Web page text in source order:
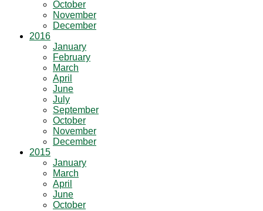
October
November
December
2016
January
February
March
April
June
July
September
October
November
December
2015
January
March
April
June
October